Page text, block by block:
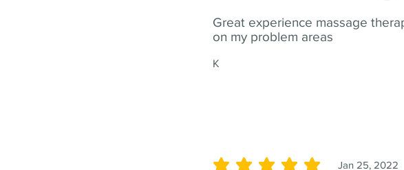
Great experience massage
on my problem areas
K
Jan 25, 2022